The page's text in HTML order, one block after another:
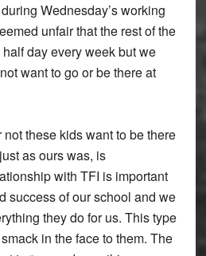
Wednesday’s working
unfair that the rest of the
day every week but we
want to go or be there at
these kids want to be there
as ours was, is
with TFI is important
success of our school and we
they do for us. This type
in the face to them. The